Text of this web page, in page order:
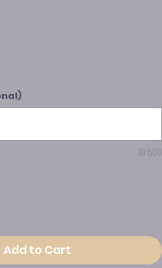
0/500
Add to Cart